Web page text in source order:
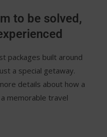
to be solved,
packages built around
a special getaway.
details about how a
memorable travel